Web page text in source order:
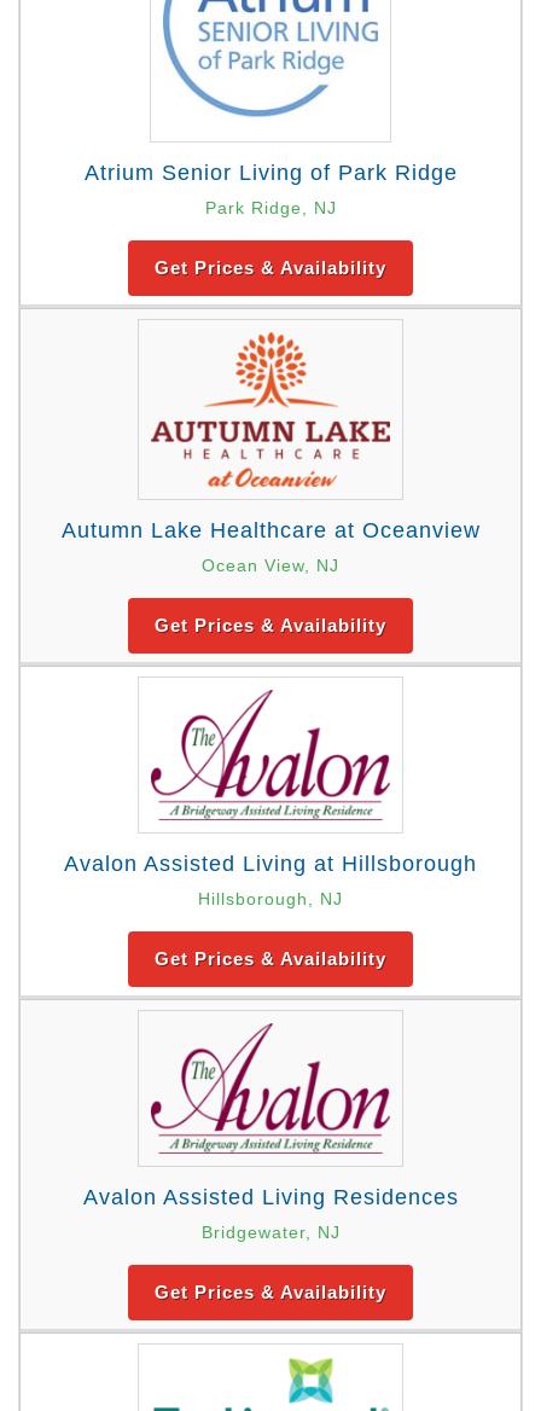
Atrium Senior Living of Park Ridge
Park Ridge, NJ
Get Prices & Availability
Autumn Lake Healthcare at Oceanview
Ocean View, NJ
Get Prices & Availability
Avalon Assisted Living at Hillsborough
Hillsborough, NJ
Get Prices & Availability
Avalon Assisted Living Residences
Bridgewater, NJ
Get Prices & Availability